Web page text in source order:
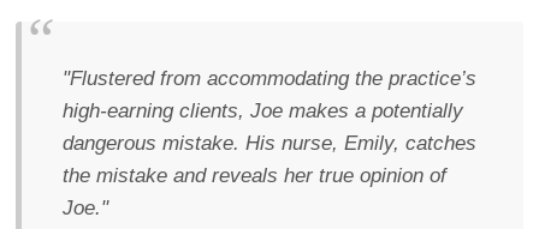
"Flustered from accommodating the practice’s
high-earning clients, Joe makes a potentially
dangerous mistake. His nurse, Emily, catches
the mistake and reveals her true opinion of
Joe."